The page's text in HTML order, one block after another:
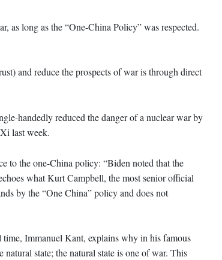
as long as the “One-China Policy” was respected.
and reduce the prospects of war is through direct
handedly reduced the danger of a nuclear war by
last week.
to the one-China policy: “Biden noted that the
what Kurt Campbell, the most senior official
by the “One China” policy and does not
time, Immanuel Kant, explains why in his famous
state; the natural state is one of war. This